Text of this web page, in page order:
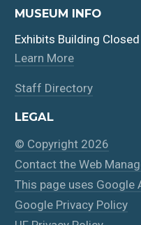
MUSEUM INFO
Exhibits Building
Learn More
Staff Directory
LEGAL
© Copyright 2026
Contact the Web
This page uses Google
Google Privacy Policy